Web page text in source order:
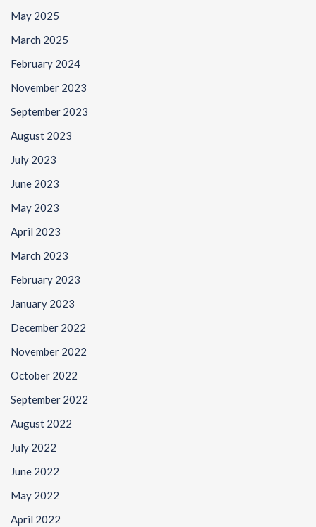
May 2025
March 2025
February 2024
November 2023
September 2023
August 2023
July 2023
June 2023
May 2023
April 2023
March 2023
February 2023
January 2023
December 2022
November 2022
October 2022
September 2022
August 2022
July 2022
June 2022
May 2022
April 2022